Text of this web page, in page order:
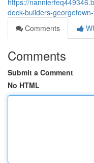
https://
deck-builders-
Comments
Comments
Submit a Comment
No HTML